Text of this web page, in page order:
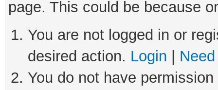
page. This could be because
You are not logged in or
desired action. Login
You do not have